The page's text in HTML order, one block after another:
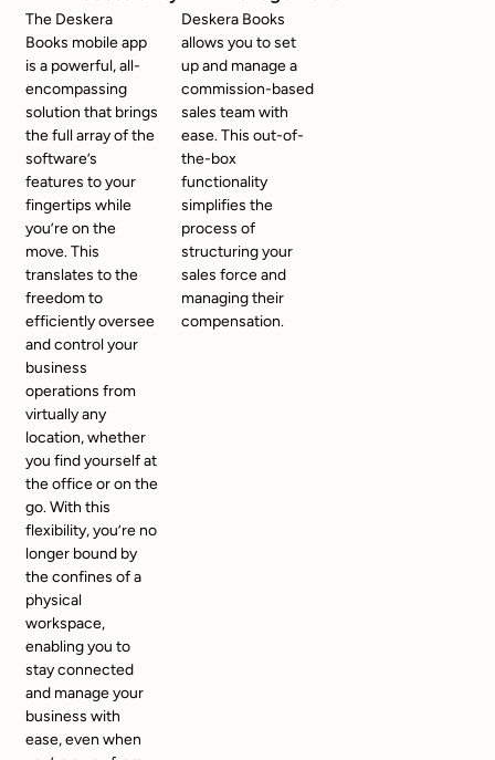
The Deskera
Books mobile app
is a powerful, all-
encompassing
solution that brings
the full array of the
software’s
features to your
fingertips while
you’re on the
move. This
translates to the
freedom to
efficiently oversee
and control your
business
operations from
virtually any
location, whether
you find yourself at
the office or on the
go. With this
flexibility, you’re no
longer bound by
the confines of a
physical
workspace,
enabling you to
stay connected
and manage your
business with
ease, even when
Deskera Books
allows you to set
up and manage a
commission-based
sales team with
ease. This out-of-
the-box
functionality
simplifies the
process of
structuring your
sales force and
managing their
compensation.